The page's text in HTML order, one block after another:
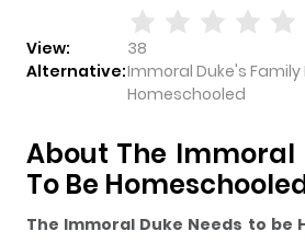
View:
38
Alternative:Immoral Duke's Family
Homeschooled
About The Immoral
To Be
The Immoral Duke Needs to be